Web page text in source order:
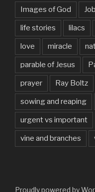
Images of God Job
life stories lilacs
love miracle
parable of Jesus
prayer Ray Boltz
sowing and reaping
urgent vs important
vine and branches
Proudly powered by